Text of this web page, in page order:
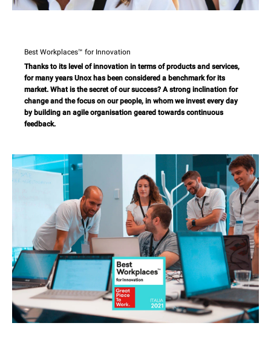
Best Workplaces™ for Innovation
Thanks to its level of innovation in terms of products and services,
for many years Unox has been considered a benchmark for its
market. What is the secret of our success? A strong inclination for
change and the focus on our people, in whom we invest every day
by building an agile organisation geared towards continuous
feedback.